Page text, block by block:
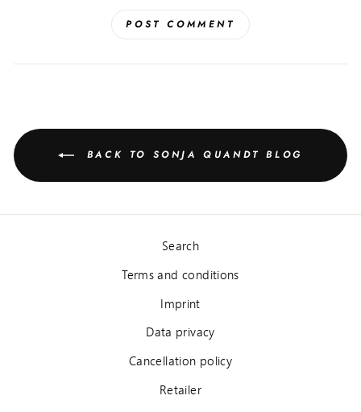
POST COMMENT
BACK TO SONJA QUANDT BLOG
Search
Terms and conditions
Imprint
Data privacy
Cancellation policy
Retailer